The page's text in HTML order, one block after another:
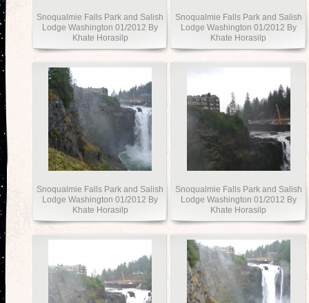
Snoqualmie Falls Park and Salish
Lodge Washington 01/2012 By
Khate Horasilp
Snoqualmie Falls Park and Salish
Lodge Washington 01/2012 By
Khate Horasilp
Snoqualmie Falls Park and Salish
Lodge Washington 01/2012 By
Khate Horasilp
Snoqualmie Falls Park and Salish
Lodge Washington 01/2012 By
Khate Horasilp